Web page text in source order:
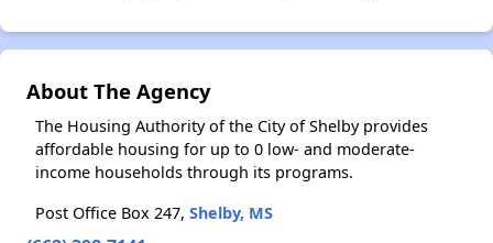
About The Agency
The Housing Authority of the City of Shelby provides
affordable housing for up to 0 low- and moderate-
income households through its programs.
Post Office Box 247, Shelby, MS